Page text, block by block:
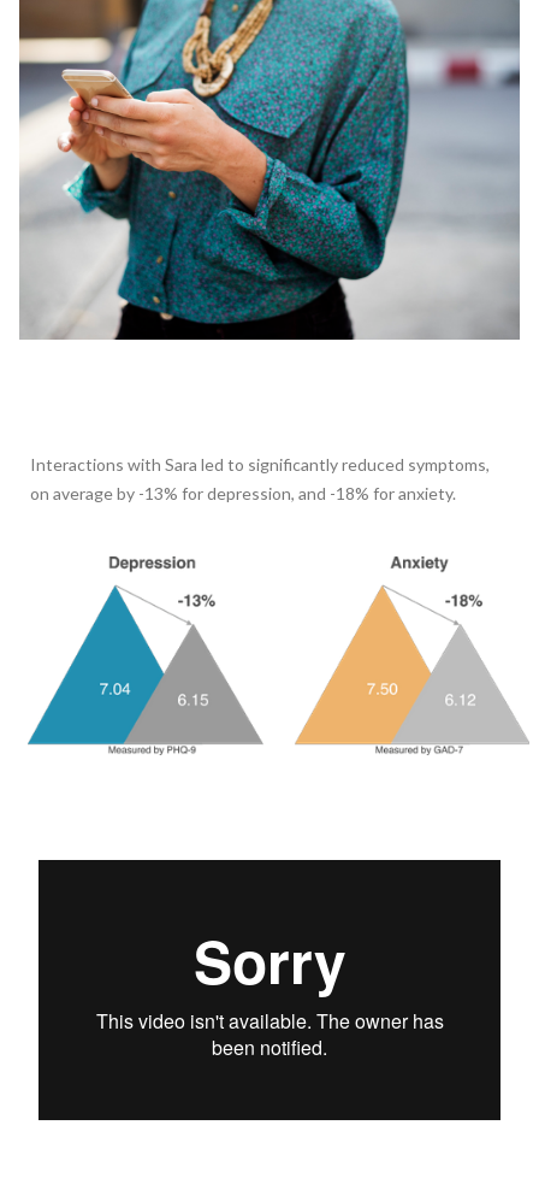
Interactions with Sara led to significantly reduced symptoms,
on average by -13% for depression, and -18% for anxiety.